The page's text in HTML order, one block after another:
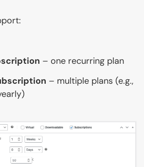
– one recurring plan
– multiple plans (e.g.,